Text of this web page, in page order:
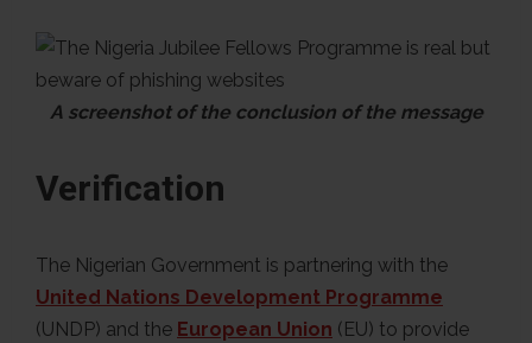
A screenshot of the conclusion of the message
Verification
The Nigerian Government is partnering with the
United Nations Development Programme
(UNDP) and the European Union (EU) to provide